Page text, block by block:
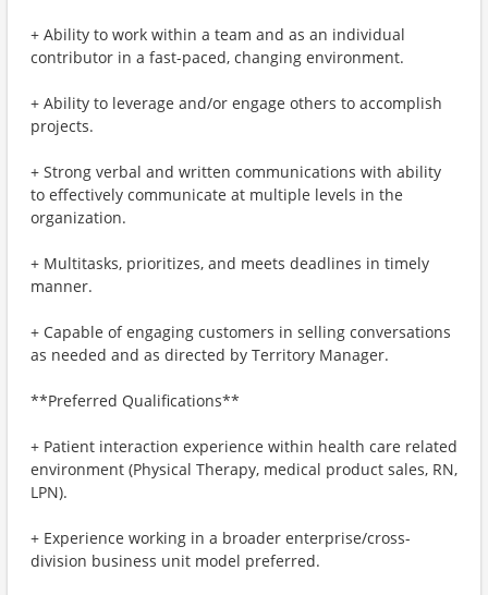
+ Ability to work within a team and as an individual
contributor in a fast-paced, changing environment.
+ Ability to leverage and/or engage others to accomplish
projects.
+ Strong verbal and written communications with ability
to effectively communicate at multiple levels in the
organization.
+ Multitasks, prioritizes, and meets deadlines in timely
manner.
+ Capable of engaging customers in selling conversations
as needed and as directed by Territory Manager.
**Preferred Qualifications**
+ Patient interaction experience within health care related
environment (Physical Therapy, medical product sales, RN,
LPN).
+ Experience working in a broader enterprise/cross-
division business unit model preferred.